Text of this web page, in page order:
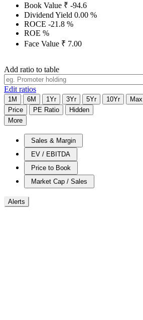
Book Value ₹ -94.6
Dividend Yield 0.00 %
ROCE -21.8 %
ROE %
Face Value ₹ 7.00
Add ratio to table
Edit ratios
1M 6M 1Yr 3Yr 5Yr 10Yr
Max
Price
PE Ratio
Hidden
More
Sales & Margin
EV / EBITDA
Price to Book
Market Cap / Sales
Alerts